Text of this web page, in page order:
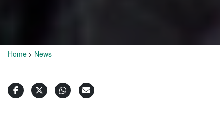
Home > News